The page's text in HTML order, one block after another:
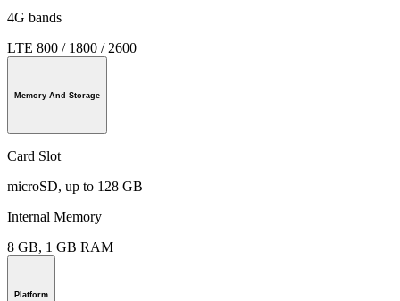
4G bands
LTE 800 / 1800 / 2600
Memory And Storage
Card Slot
microSD, up to 128 GB
Internal Memory
8 GB, 1 GB RAM
Platform